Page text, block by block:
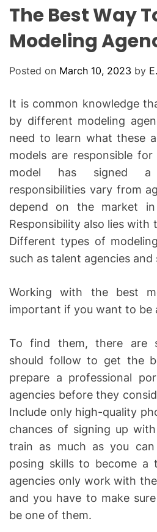
The Best Way
Modeling
Posted on March 10, 2023 by
It is common knowledge
by different modeling
need to learn what these
models are responsible
model has signed a
responsibilities vary from
depend on the market
Responsibility also lies with
Different types of
such as talent agencies and
Working with the best
important if you want to be
To find them, there are
should follow to get the
prepare a professional
agencies before they
Include only high-quality
chances of signing up with
train as much as you
posing skills to become a
agencies only work with
and you have to make
be one of them.